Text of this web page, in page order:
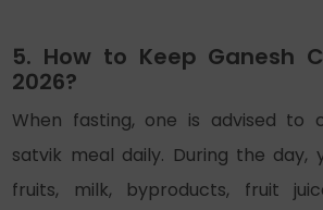
5. How to Keep Ganesh
2026?
When fasting, one is advised to
satvik meal daily. During the day,
fruits, milk, byproducts, fruit